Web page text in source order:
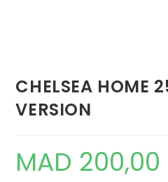
CHELSEA HOME
VERSION
MAD 200,00